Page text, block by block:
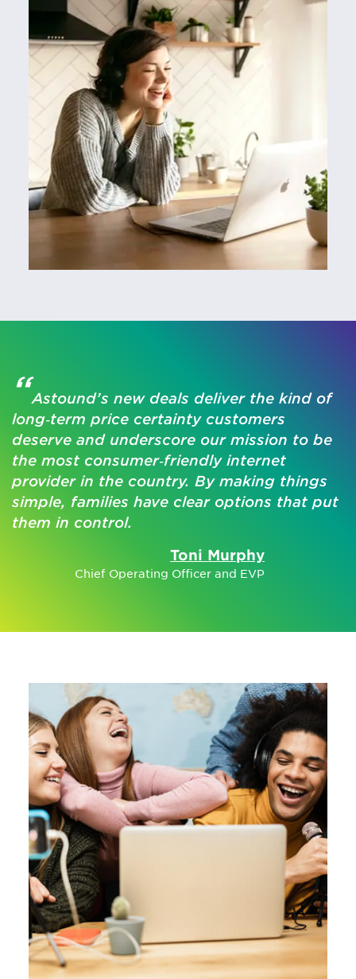
“Astound’s new deals deliver the kind of
long‑term price certainty customers
deserve and underscore our mission to be
the most consumer‑friendly internet
provider in the country. By making things
simple, families have clear options that put
them in control.
Toni Murphy
Chief Operating Officer and EVP